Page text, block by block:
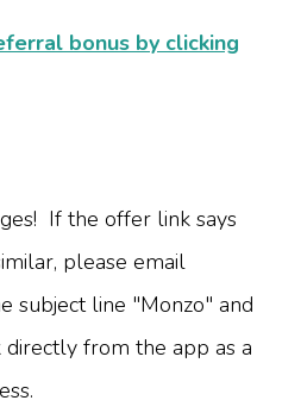
bonus by clicking
If the offer link says
please email
subject line "Monzo" and
from the app as a